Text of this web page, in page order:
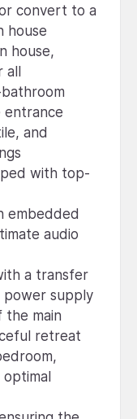
convert to a
house
house,
all
entrance
and
with top-
embedded
audio
a transfer
supply
the main
retreat